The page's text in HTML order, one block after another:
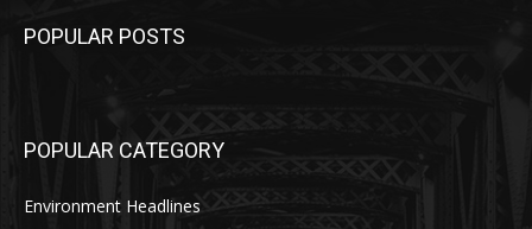
POPULAR POSTS
POPULAR CATEGORY
Environment Headlines